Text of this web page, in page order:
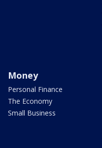
Money
Personal Finance
The Economy
Small Business